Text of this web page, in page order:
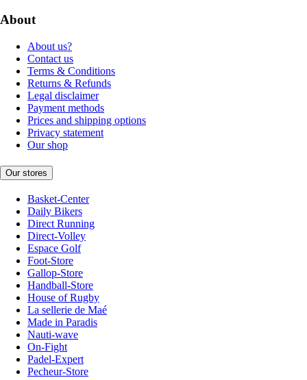
About
About us?
Contact us
Terms & Conditions
Returns & Refunds
Legal disclaimer
Payment methods
Prices and shipping options
Privacy statement
Our shop
Our stores
Basket-Center
Daily Bikers
Direct Running
Direct-Volley
Espace Golf
Foot-Store
Gallop-Store
Handball-Store
House of Rugby
La sellerie de Maé
Made in Paradis
Nauti-wave
On-Fight
Padel-Expert
Pecheur-Store